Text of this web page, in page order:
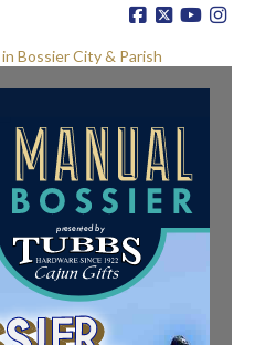
Bossier City & Parish